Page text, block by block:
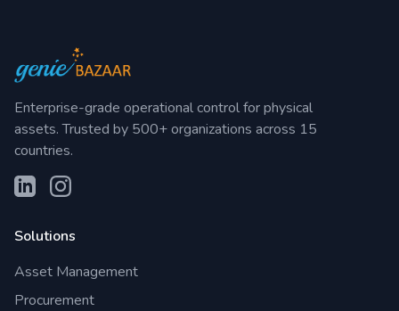
Enterprise-grade operational control for physical
assets. Trusted by 500+ organizations across 15
countries.
Solutions
Asset Management
Procurement